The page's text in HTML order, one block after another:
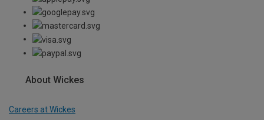
About Wickes
Careers at Wickes